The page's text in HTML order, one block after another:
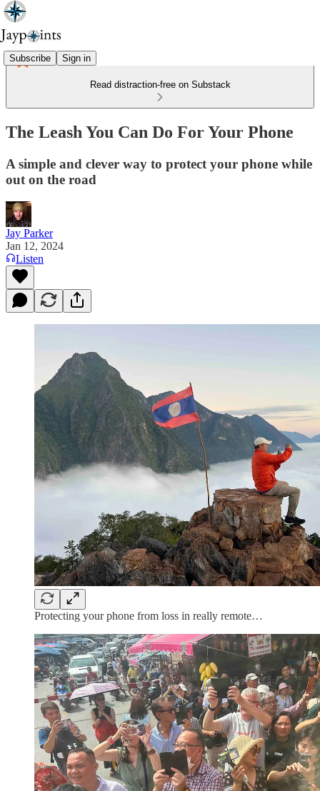
Subscribe Sign in
Read distraction-free on Substack
The Leash You Can Do For Your Phone
A simple and clever way to protect your phone while
out on the road
Jay Parker
Jan 12, 2024
Listen
Protecting your phone from loss in really remote…